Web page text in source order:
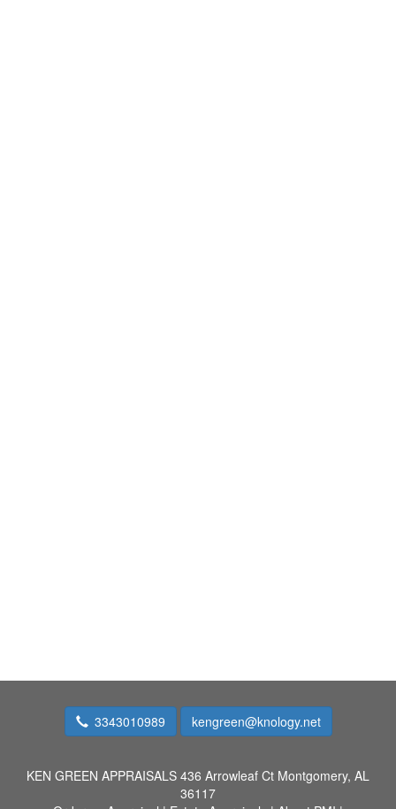
3343010989 kengreen@knology.net
KEN GREEN APPRAISALS 436 Arrowleaf Ct Montgomery, AL
36117